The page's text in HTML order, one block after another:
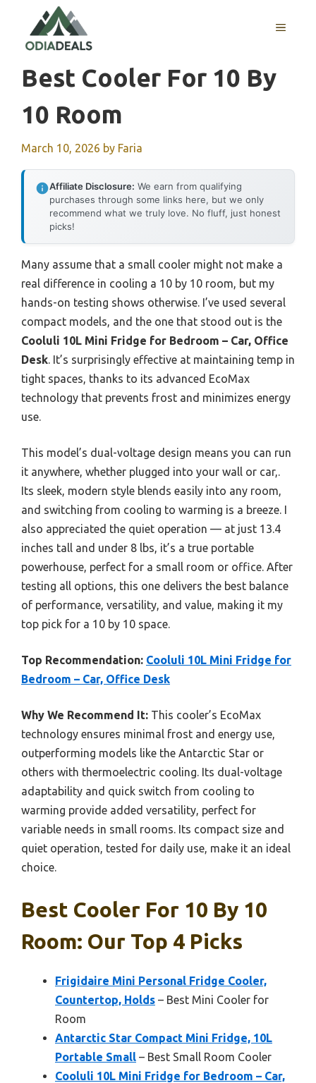
content
MENU
Best Cooler For 10 By
10 Room
March 10, 2026 by Faria
Affiliate Disclosure: We earn from qualifying
purchases through some links here, but we only
recommend what we truly love. No fluff, just honest
picks!
Many assume that a small cooler might not make a
real difference in cooling a 10 by 10 room, but my
hands-on testing shows otherwise. I’ve used several
compact models, and the one that stood out is the
Cooluli 10L Mini Fridge for Bedroom – Car, Office
Desk. It’s surprisingly effective at maintaining temp in
tight spaces, thanks to its advanced EcoMax
technology that prevents frost and minimizes energy
use.
This model’s dual-voltage design means you can run
it anywhere, whether plugged into your wall or car,.
Its sleek, modern style blends easily into any room,
and switching from cooling to warming is a breeze. I
also appreciated the quiet operation — at just 13.4
inches tall and under 8 lbs, it’s a true portable
powerhouse, perfect for a small room or office. After
testing all options, this one delivers the best balance
of performance, versatility, and value, making it my
top pick for a 10 by 10 space.
Top Recommendation: Cooluli 10L Mini Fridge for
Bedroom – Car, Office Desk
Why We Recommend It: This cooler’s EcoMax
technology ensures minimal frost and energy use,
outperforming models like the Antarctic Star or
others with thermoelectric cooling. Its dual-voltage
adaptability and quick switch from cooling to
warming provide added versatility, perfect for
variable needs in small rooms. Its compact size and
quiet operation, tested for daily use, make it an ideal
choice.
Best Cooler For 10 By 10
Room: Our Top 4 Picks
Frigidaire Mini Personal Fridge Cooler,
Countertop, Holds – Best Mini Cooler for
Room
Antarctic Star Compact Mini Fridge, 10L
Portable Small – Best Small Room Cooler
Cooluli 10L Mini Fridge for Bedroom – Car,